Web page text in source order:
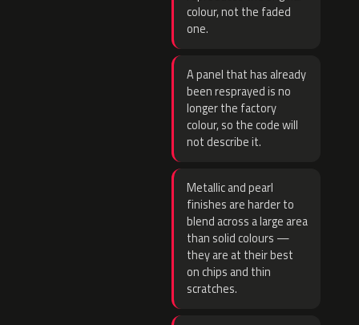
colour, not the faded
one.
A panel that has already
been resprayed is no
longer the factory
colour, so the code will
not describe it.
Metallic and pearl
finishes are harder to
blend across a large area
than solid colours —
they are at their best
on chips and thin
scratches.